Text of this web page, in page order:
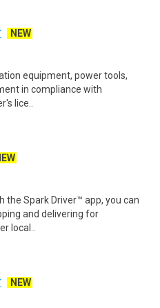
NEW
equipment, power tools,
in compliance with
lice..
the Spark Driver™ app, you can
and delivering for
local..
NEW